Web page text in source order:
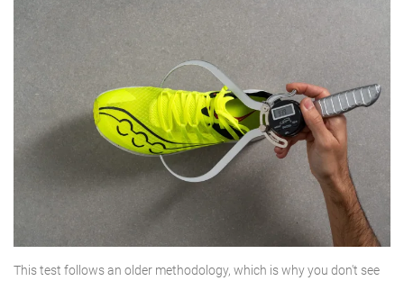
This test follows an older methodology, which is why you don't see